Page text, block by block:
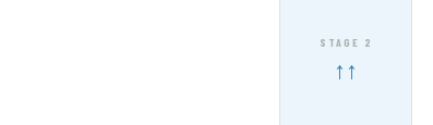
STAGE 2
↑↑